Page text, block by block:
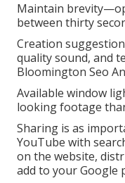
Maintain
between thirty
Creation
quality sound, and
Bloomington Seo
Available window
looking footage
Sharing is as
YouTube with
on the website,
add to your Google